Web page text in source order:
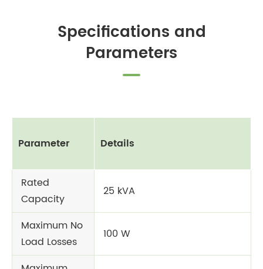
Specifications and
Parameters
Parameter Details
Rated
Capacity
25 kVA
Maximum No
Load Losses
100 W